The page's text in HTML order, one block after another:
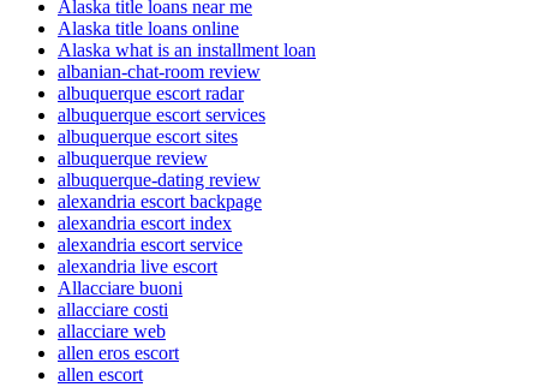
Alaska title loans near me
Alaska title loans online
Alaska what is an installment loan
albanian-chat-room review
albuquerque escort radar
albuquerque escort services
albuquerque escort sites
albuquerque review
albuquerque-dating review
alexandria escort backpage
alexandria escort index
alexandria escort service
alexandria live escort
Allacciare buoni
allacciare costi
allacciare web
allen eros escort
allen escort